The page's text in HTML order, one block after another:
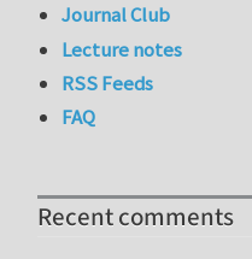
Journal Club
Lecture notes
RSS Feeds
FAQ
Recent comments